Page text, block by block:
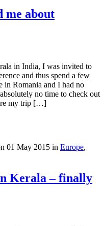
me about
in India, I was invited to
and thus spend a few
in Romania and I had no
no time to check out
my trip […]
01 May 2015 in Europe,
Kerala – finally